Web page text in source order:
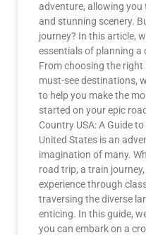
adventure, allowing you
and stunning scenery.
journey? In this article,
essentials of planning a
From choosing the
must-see destinations,
to help you make the
started on your epic
Country USA: A Guide
United States is an
imagination of many.
road trip, a train
experience through
traversing the diverse
enticing. In this guide,
you can embark on a